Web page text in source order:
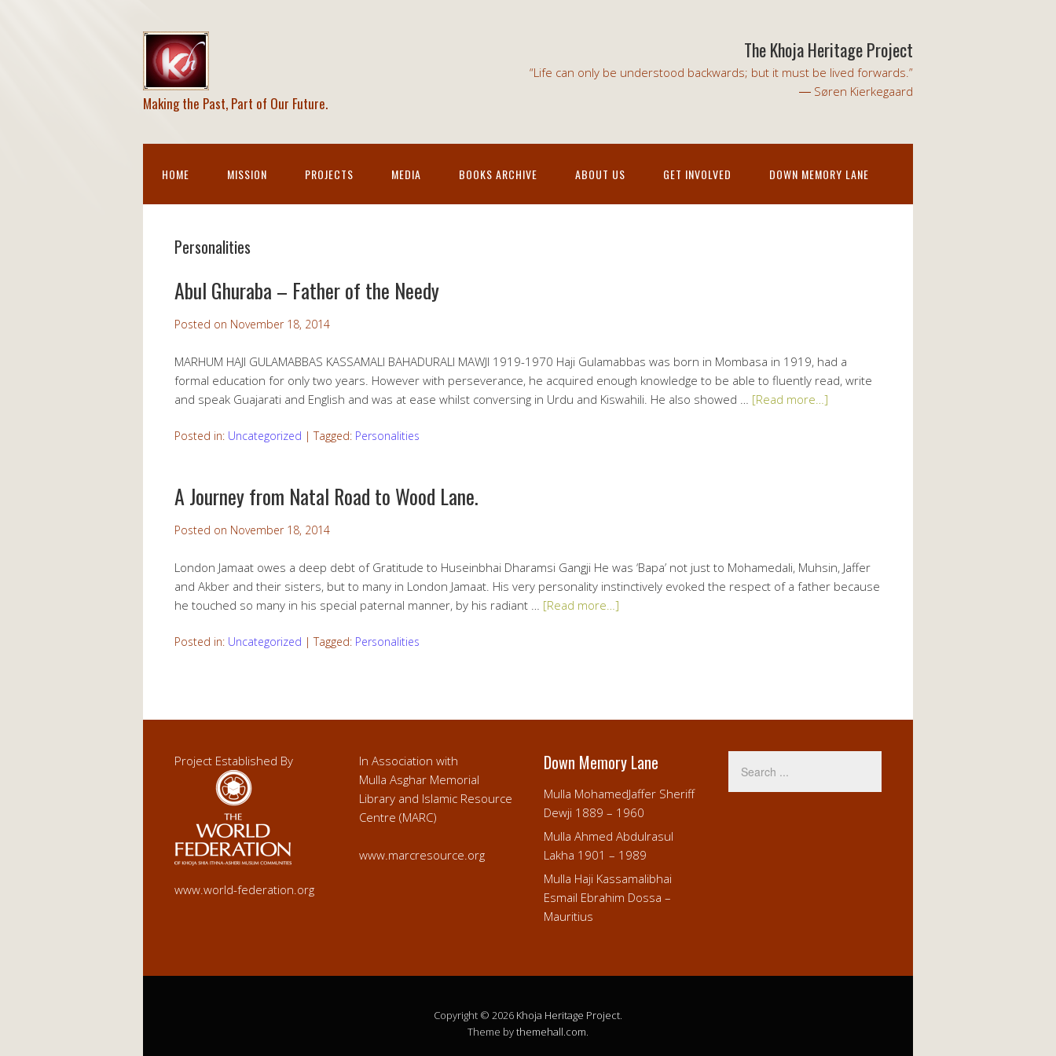
Making the Past, Part of Our Future.
The Khoja Heritage Project
“Life can only be understood backwards; but it must be lived forwards.”
― Søren Kierkegaard
HOME MISSION PROJECTS MEDIA BOOKS ARCHIVE ABOUT US GET INVOLVED DOWN MEMORY LANE
Personalities
Abul Ghuraba – Father of the Needy
Posted on November 18, 2014
MARHUM HAJI GULAMABBAS KASSAMALI BAHADURALI MAWJI 1919-1970 Haji Gulamabbas was born in Mombasa in 1919, had a
formal education for only two years. However with perseverance, he acquired enough knowledge to be able to fluently read, write
and speak Guajarati and English and was at ease whilst conversing in Urdu and Kiswahili. He also showed … [Read more…]
Posted in: Uncategorized |Tagged: Personalities
A Journey from Natal Road to Wood Lane.
Posted on November 18, 2014
London Jamaat owes a deep debt of Gratitude to Huseinbhai Dharamsi Gangji He was ‘Bapa’ not just to Mohamedali, Muhsin, Jaffer
and Akber and their sisters, but to many in London Jamaat. His very personality instinctively evoked the respect of a father because
he touched so many in his special paternal manner, by his radiant … [Read more…]
Posted in: Uncategorized |Tagged: Personalities
Project Established By
www.world-federation.org
In Association with
Mulla Asghar Memorial
Library and Islamic Resource
Centre (MARC)
www.marcresource.org
Down Memory Lane
Mulla MohamedJaffer Sheriff
Dewji 1889 – 1960
Mulla Ahmed Abdulrasul
Lakha 1901 – 1989
Mulla Haji Kassamalibhai
Esmail Ebrahim Dossa –
Mauritius
Copyright © 2026 Khoja Heritage Project.
Theme bythemehall.com.